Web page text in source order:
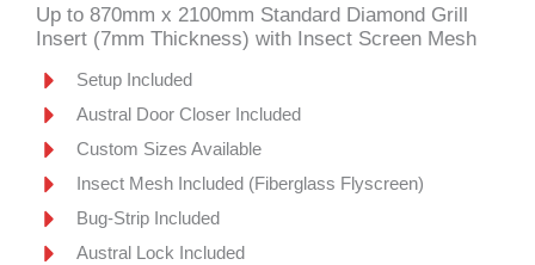
Up to 870mm x 2100mm Standard Diamond Grill
Insert (7mm Thickness) with Insect Screen Mesh
Setup Included
Austral Door Closer Included
Custom Sizes Available
Insect Mesh Included (Fiberglass Flyscreen)
Bug-Strip Included
Austral Lock Included